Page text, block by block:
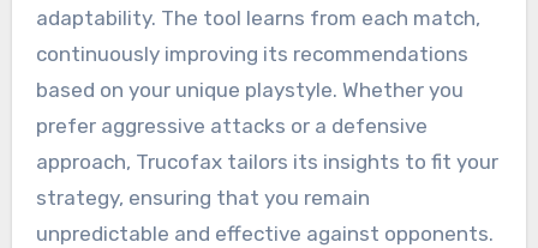
adaptability. The tool learns from each match,
continuously improving its recommendations
based on your unique playstyle. Whether you
prefer aggressive attacks or a defensive
approach, Trucofax tailors its insights to fit your
strategy, ensuring that you remain
unpredictable and effective against opponents.